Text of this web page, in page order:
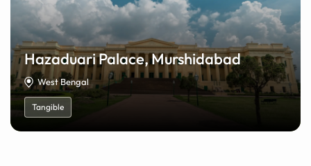
Hazaduari Palace, Murshidabad
West Bengal
Tangible